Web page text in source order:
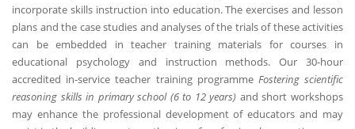
incorporate skills instruction into education. The exercises and lesson
plans and the case studies and analyses of the trials of these activities
can be embedded in teacher training materials for courses in
educational psychology and instruction methods. Our 30-hour
accredited in-service teacher training programme Fostering scientific
reasoning skills in primary school (6 to 12 years) and short workshops
may enhance the professional development of educators and may